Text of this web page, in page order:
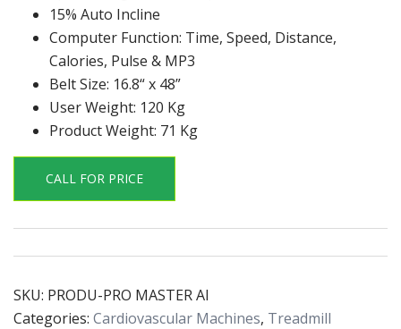
15% Auto Incline
Computer Function: Time, Speed, Distance,
Calories, Pulse & MP3
Belt Size: 16.8“ x 48”
User Weight: 120 Kg
Product Weight: 71 Kg
CALL FOR PRICE
SKU: PRODU-PRO MASTER AI
Categories: Cardiovascular Machines, Treadmill